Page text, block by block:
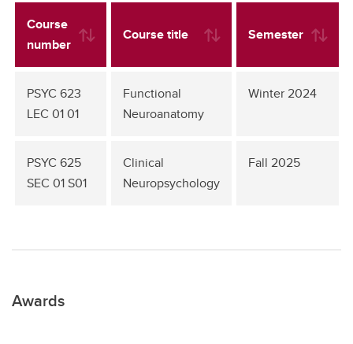
Course
number
Course title Semester
PSYC 623
LEC 01 01
Functional
Neuroanatomy
Winter 2024
PSYC 625
SEC 01 S01
Clinical
Neuropsychology
Fall 2025
Awards